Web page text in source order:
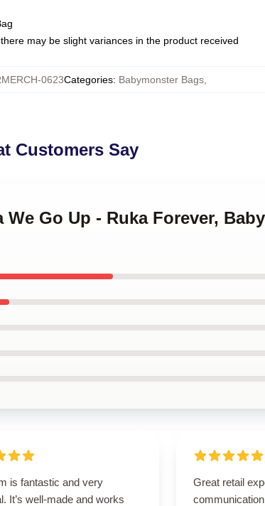
may be slight variances in the product received
0623Categories: Babymonster Bags,
Customers Say
Go Up - Ruka Forever,
is fantastic and very
It’s well-made and works
Great retail